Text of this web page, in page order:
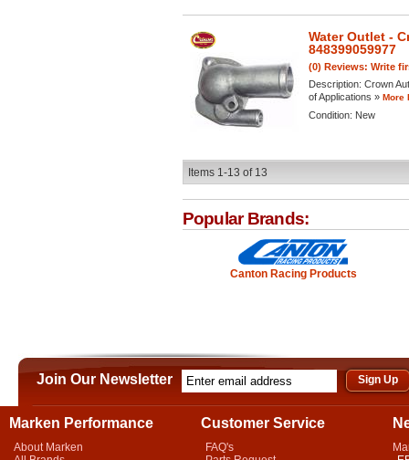
Water Outlet -
848399059977
(0) Reviews: Write
Description: Crown
of Applications » More
Condition: New
Items 1-13 of 13
Popular Brands:
Canton Racing Products
Join Our Newsletter
Marken Performance
About Marken
Customer Service
FAQ's